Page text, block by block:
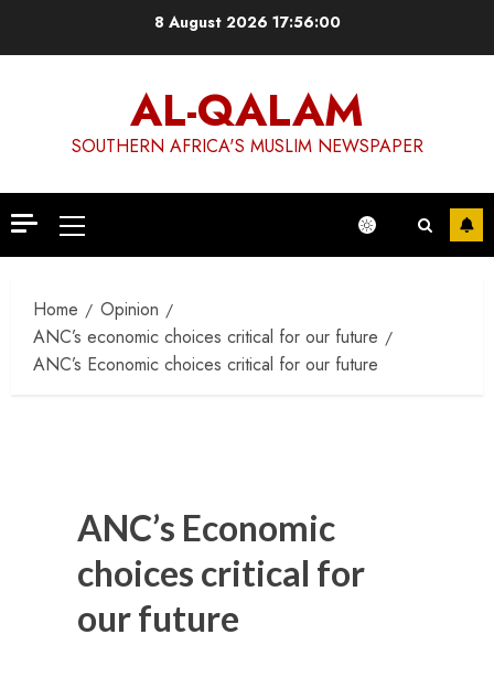
8 August 2026 17:56:00
AL-QALAM
SOUTHERN AFRICA'S MUSLIM NEWSPAPER
Primary
Menu
Home
Opinion
ANC’s economic choices critical for our future
ANC’s Economic choices critical for our future
ANC’s Economic
choices critical for
our future